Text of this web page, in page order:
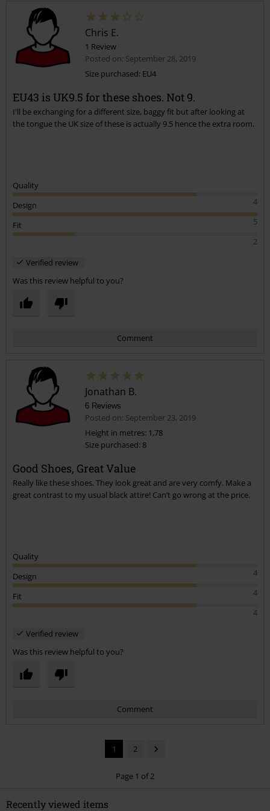
Send comment
Chris E.
1 Review
Posted on: September 28, 2019
Size purchased: EU4
EU43 is UK9.5 for these shoes. Not 9.
I'll be exchanging for a different size, baggy fit but after looking at
the tongue the UK size of these is actually 9.5 hence the extra room.
Quality
4
Design
5
Fit
2
Verified review
Was this review helpful to you?
Comment
Send comment
Jonathan B.
6 Reviews
Posted on: September 23, 2019
Height in metres: 1,78
Size purchased: 8
Good Shoes, Great Value
Really like these shoes. They look great and are very comfy. Make a
great contrast to my usual black attire! Can’t go wrong at the price.
Quality
4
Design
4
Fit
4
Verified review
Was this review helpful to you?
Comment
1 2
Page 1 of 2
Recently viewed items